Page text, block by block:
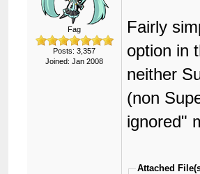
Fag
Posts: 3,357
Joined: Jan 2008
Fairly
option in
neither
(non
ignored"
Attached